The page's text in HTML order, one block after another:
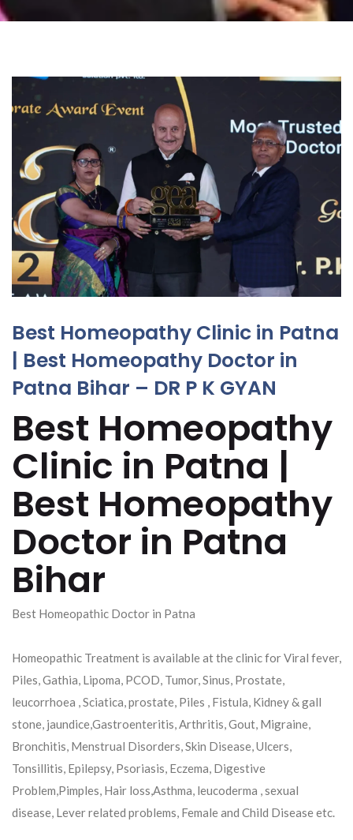
Best Homeopathy Clinic in Patna
| Best Homeopathy Doctor in
Patna Bihar – DR P K GYAN
Best Homeopathy
Clinic in Patna |
Best Homeopathy
Doctor in Patna
Bihar
Best Homeopathic Doctor in Patna
Homeopathic Treatment is available at the clinic for Viral fever,
Piles, Gathia, Lipoma, PCOD, Tumor, Sinus, Prostate,
leucorrhoea , Sciatica, prostate, Piles , Fistula, Kidney & gall
stone, jaundice,Gastroenteritis, Arthritis, Gout, Migraine,
Bronchitis, Menstrual Disorders, Skin Disease, Ulcers,
Tonsillitis, Epilepsy, Psoriasis, Eczema, Digestive
Problem,Pimples, Hair loss,Asthma, leucoderma , sexual
disease, Lever related problems, Female and Child Disease etc.